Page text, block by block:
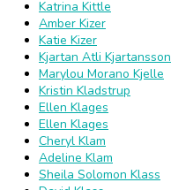
Katrina Kittle
Amber Kizer
Katie Kizer
Kjartan Atli Kjartansson
Marylou Morano Kjelle
Kristin Kladstrup
Ellen Klages
Ellen Klages
Cheryl Klam
Adeline Klam
Sheila Solomon Klass